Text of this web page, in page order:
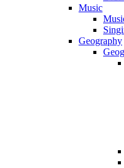
Music
Geography